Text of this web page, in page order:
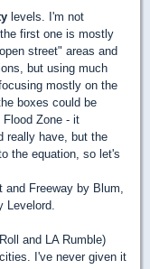
levels. I'm not
first one is mostly
street" areas and
but using much
mostly on the
boxes could be
Flood Zone - it
really have, but the
the equation, so let's
Freeway by Blum,
Levelord.
and LA Rumble)
I've never given it